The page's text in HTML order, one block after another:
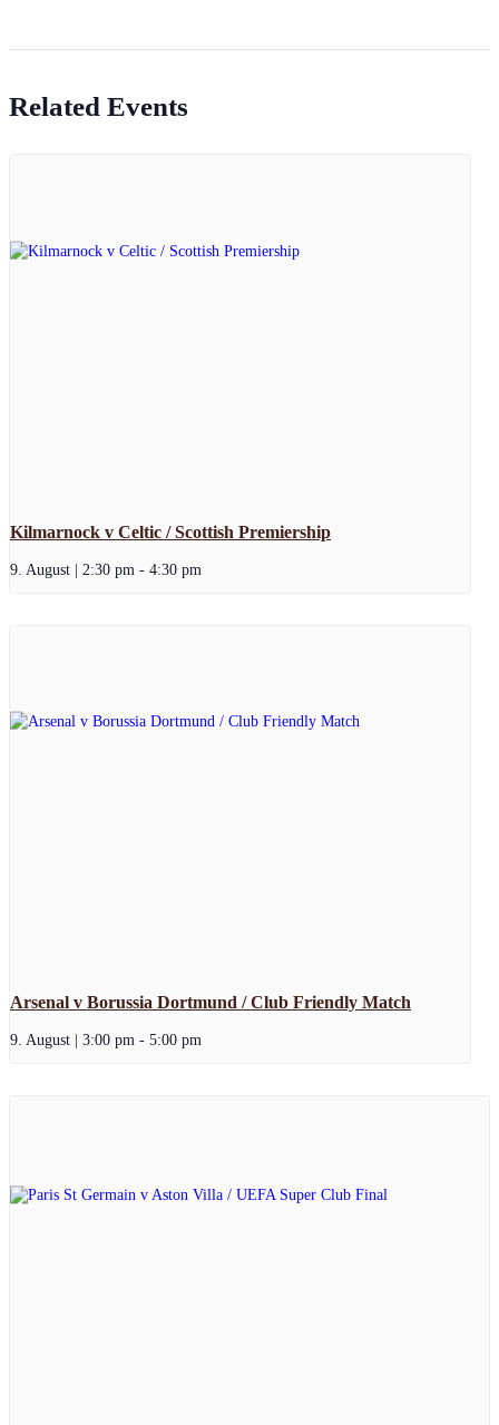
Related Events
Kilmarnock v Celtic / Scottish Premiership
9. August | 2:30 pm - 4:30 pm
Arsenal v Borussia Dortmund / Club Friendly Match
9. August | 3:00 pm - 5:00 pm